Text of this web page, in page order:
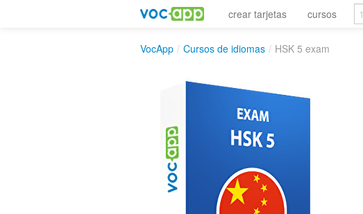
crear tarjetas cursos
VocApp / Cursos de idiomas / HSK 5 exam